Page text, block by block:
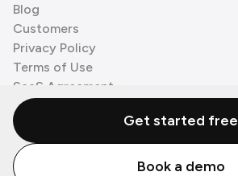
Blog
Customers
Privacy Policy
Terms of Use
SaaS Agreement
Cookie Policy
3rd Party Processors
© Zenzap LTD. All Rights Reserved 2026.
Get started free
Book a demo